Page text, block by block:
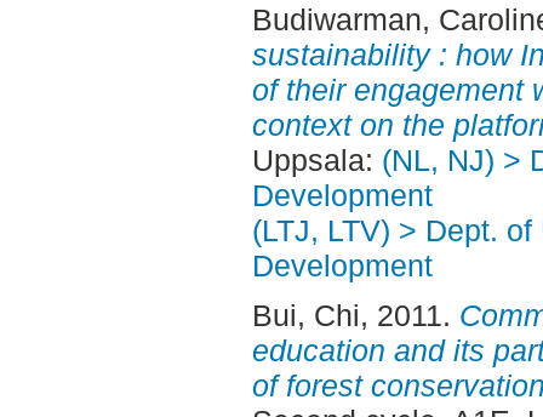
Budiwarman,
sustainability : how
of their engagement
context on the
Uppsala: (NL, NJ) >
Development
(LTJ, LTV) > Dept.
Development
Bui, Chi, 2011.
education and its
of forest